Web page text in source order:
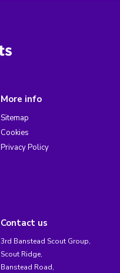
More info
Sitemap
Cookies
Privacy Policy
Contact us
3rd Banstead Scout Group,
Scout Ridge,
Banstead Road,